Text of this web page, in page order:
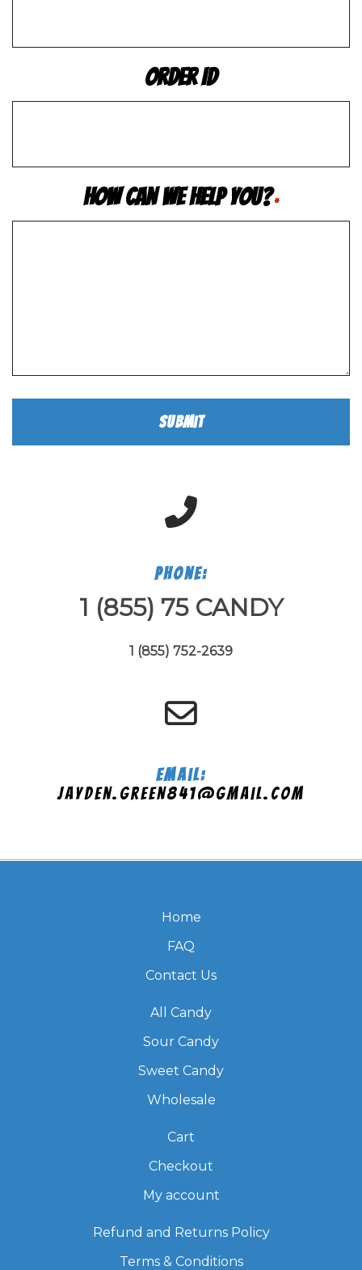
Order ID
How Can We Help You? *
Phone:
1 (855) 75 CANDY
1 (855) 752-2639
Email:
jayden.green841@gmail.com
Home
FAQ
Contact Us
All Candy
Sour Candy
Sweet Candy
Wholesale
Cart
Checkout
My account
Refund and Returns Policy
Terms & Conditions